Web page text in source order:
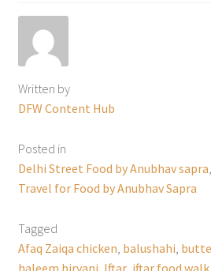
Written by
DFW Content Hub
Posted in
Delhi Street Food by Anubhav sapra
Travel for Food by Anubhav Sapra
Tagged
Afaq Zaiqa chicken balushahi
haleem biryani Iftar, iftar food walk,